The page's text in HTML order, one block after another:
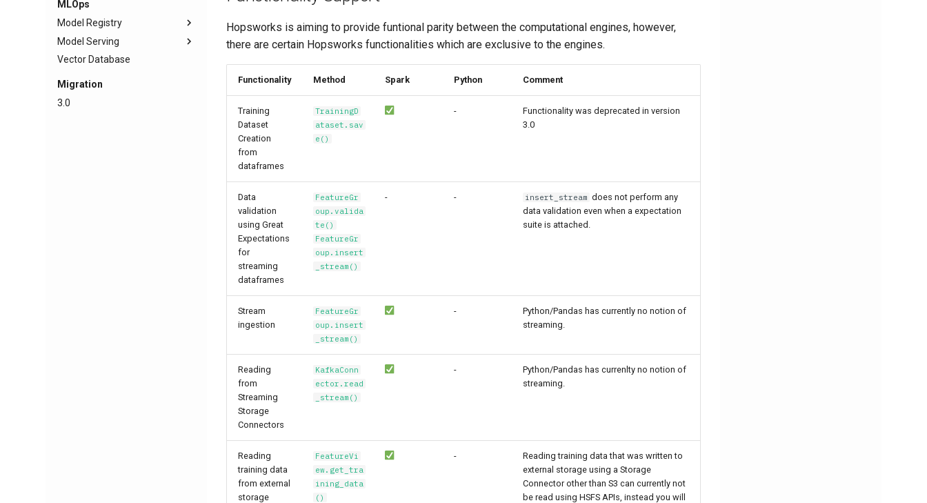
MLOps
Model Registry
Model Serving
Vector Database
Migration
3.0
Hopsworks is aiming to provide funtional parity between the computational engines, however,
there are certain Hopsworks functionalities which are exclusive to the engines.
Functionality Method Spark Python Comment
Training
Dataset
Creation
from
dataframes
TrainingD
ataset.sav
e()
-
Functionality was deprecated in version
3.0
Data
validation
using Great
Expectations
for
streaming
dataframes
FeatureGr
oup.valida
te()
FeatureGr
oup.insert
_stream()
- - insert_stream does not perform any
data validation even when a expectation
suite is attached.
Stream
ingestion
FeatureGr
oup.insert
_stream()
-
Python/Pandas has currently no notion of
streaming.
Reading
from
Streaming
Storage
Connectors
KafkaConn
ector.read
_stream()
-
Python/Pandas has currenlty no notion of
streaming.
Reading
training data
from external
storage
FeatureVi
ew.get_tra
ining_data
()
-
Reading training data that was written to
external storage using a Storage
Connector other than S3 can currently not
be read using HSFS APIs, instead you will